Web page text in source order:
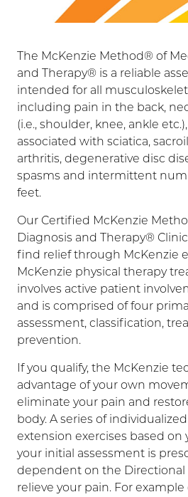
The McKenzie Method® of
and Therapy® is a reliable
intended for all
including pain in the back,
(i.e., shoulder, knee, ankle
associated with sciatica,
arthritis, degenerative disc
spasms and intermittent
feet.
Our Certified McKenzie
Diagnosis and Therapy®
find relief through McKenzie
McKenzie physical therapy
involves active patient
and is comprised of four
assessment, classification,
prevention.
If you qualify, the McKenzie
advantage of your own
eliminate your pain and
body. A series of
extension exercises based on
your initial assessment is
dependent on the Directional
relieve your pain. For